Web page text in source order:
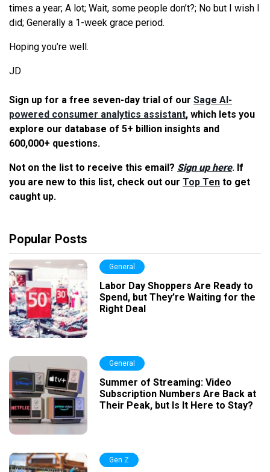
times a year; A lot; Wait, some people don’t?; No but I wish I
did; Generally a 1-week grace period.
Hoping you’re well.
JD
Sign up for a free seven-day trial of our Sage AI-
powered consumer analytics assistant, which lets you
explore our database of 5+ billion insights and
600,000+ questions.
Not on the list to receive this email? Sign up here. If
you are new to this list, check out our Top Ten to get
caught up.
Popular Posts
General
Labor Day Shoppers Are Ready to
Spend, but They’re Waiting for the
Right Deal
General
Summer of Streaming: Video
Subscription Numbers Are Back at
Their Peak, but Is It Here to Stay?
Gen Z